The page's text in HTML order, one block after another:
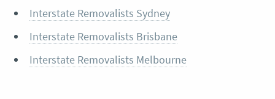
Interstate Removalists Sydney
Interstate Removalists Brisbane
Interstate Removalists Melbourne